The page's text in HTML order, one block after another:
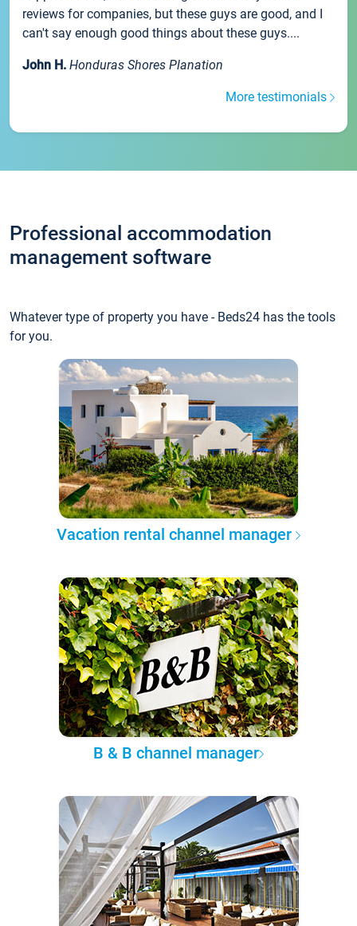
reviews for companies, but these guys are good, and I
can't say enough good things about these guys....
John H. Honduras Shores Planation
More testimonials
Professional accommodation
management software
Whatever type of property you have - Beds24 has the tools
for you.
Vacation rental channel manager
B & B channel manager